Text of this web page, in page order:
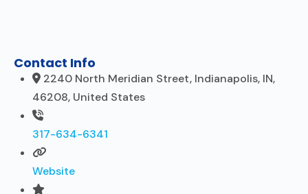
Contact Info
2240 North Meridian Street, Indianapolis, IN,
46208, United States
317-634-6341
Website